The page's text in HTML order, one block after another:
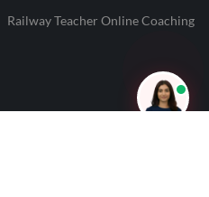
Railway Teacher Online Coaching